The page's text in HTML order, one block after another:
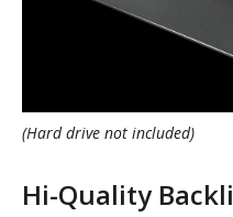
(Hard drive not included)
Hi-Quality